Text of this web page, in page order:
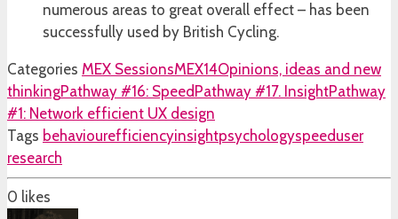
numerous areas to great overall effect – has been
successfully used by British Cycling.
Categories MEX SessionsMEX14Opinions, ideas and new
thinkingPathway #16: Speed Pathway #17. InsightPathway
#1: Network efficient UX design
Tags behaviourefficiencyinsightpsychologyspeeduser
research
0 likes